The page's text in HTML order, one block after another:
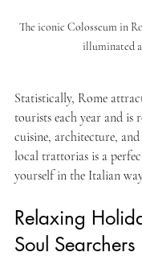
The iconic Colosseum in
illuminated
Statistically, Rome
tourists each year and is
cuisine, architecture,
local trattorias is a
yourself in the Italian
Relaxing
Soul Searchers